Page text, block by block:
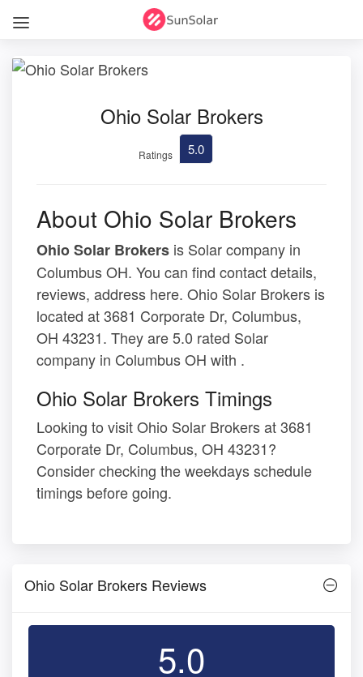
Ohio Solar Brokers
Ratings 5.0
About Ohio Solar Brokers
Ohio Solar Brokers is Solar company in
Columbus OH. You can find contact details,
reviews, address here. Ohio Solar Brokers is
located at 3681 Corporate Dr, Columbus,
OH 43231. They are 5.0 rated Solar
company in Columbus OH with .
Ohio Solar Brokers Timings
Looking to visit Ohio Solar Brokers at 3681
Corporate Dr, Columbus, OH 43231?
Consider checking the weekdays schedule
timings before going.
Ohio Solar Brokers Reviews
5.0